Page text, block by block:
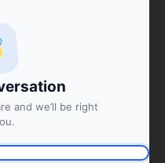
and we’ll be right